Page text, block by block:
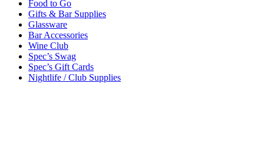
Food to Go
Gifts & Bar Supplies
Glassware
Bar Accessories
Wine Club
Spec’s Swag
Spec’s Gift Cards
Nightlife / Club Supplies